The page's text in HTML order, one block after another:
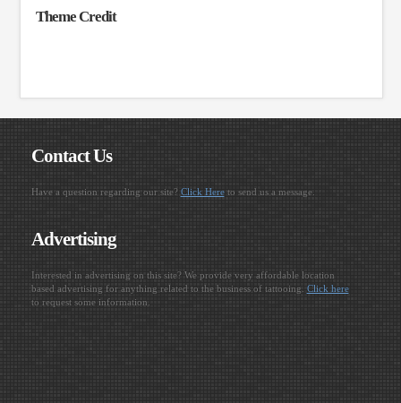
Theme Credit
Contact Us
Have a question regarding our site? Click Hereto send us a message.
Advertising
Interested in advertising on this site? We provide very affordable location
based advertising for anything related to the business of tattooing. Click here
to request some information.